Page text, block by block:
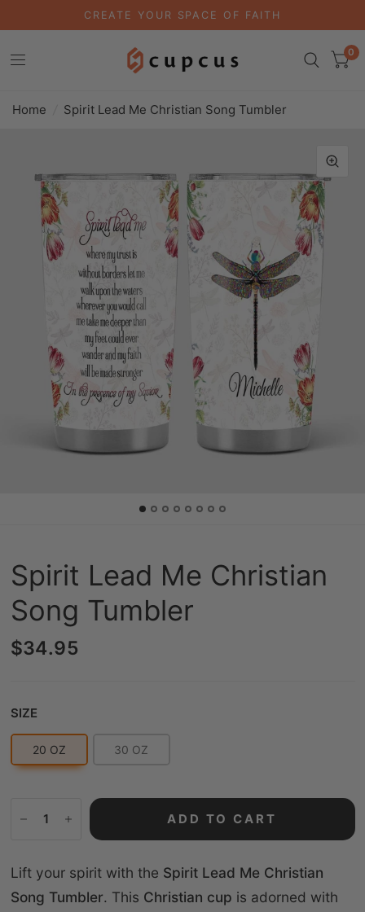
CREATE YOUR SPACE OF FAITH
0
Home Spirit Lead Me Christian Song Tumbler
Spirit Lead Me Christian
Song Tumbler
$34.95
SIZE
20 OZ 30 OZ
ADD TO CART
Lift your spirit with the Spirit Lead Me Christian
Song Tumbler. This Christian cup is adorned with